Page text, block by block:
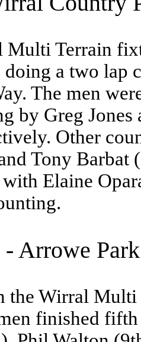
Terrain
a two lap
The men
by Greg
Other
Tony Barbat
Elaine
- Arrowe
the Wirral Multi
finished